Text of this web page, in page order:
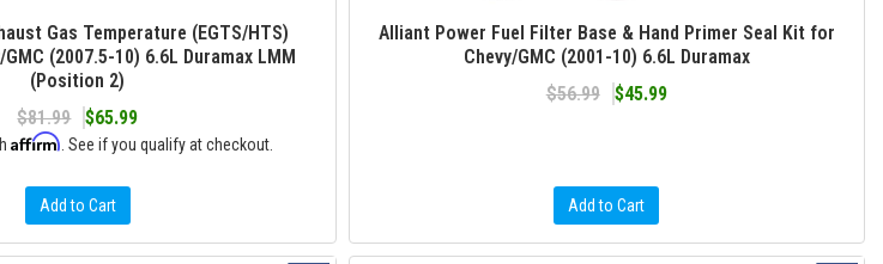
Gas Temperature (EGTS/HTS)
(2007.5-10) 6.6L Duramax LMM
(Position 2)
$81.99
$65.99
Affirm . See if you qualify at checkout.
Add to Cart
Alliant Power Fuel Filter Base & Hand Primer Seal Kit for
Chevy/GMC (2001-10) 6.6L Duramax
$56.99
$45.99
Add to Cart